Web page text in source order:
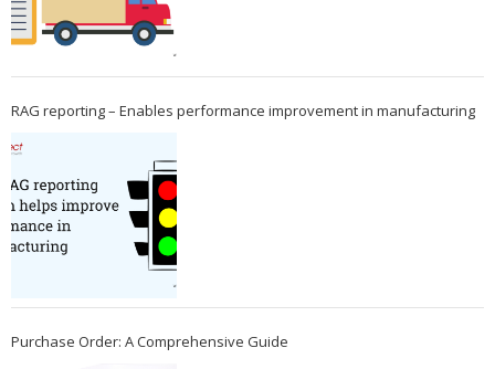
RAG reporting – Enables performance improvement in manufacturing
Purchase Order: A Comprehensive Guide